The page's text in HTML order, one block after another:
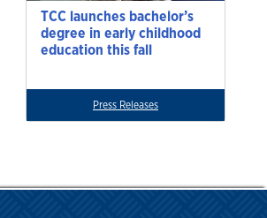
TCC launches bachelor’s
degree in early childhood
education this fall
Press Releases